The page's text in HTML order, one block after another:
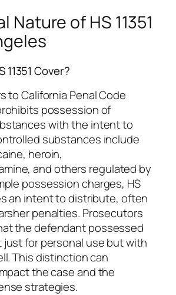
Nature of HS 11351
11351 Cover?
to California Penal Code
possession of
with the intent to
substances include
heroin,
and others regulated by
possession charges, HS
an intent to distribute, often
penalties. Prosecutors
the defendant possessed
for personal use but with
This distinction can
the case and the
strategies.